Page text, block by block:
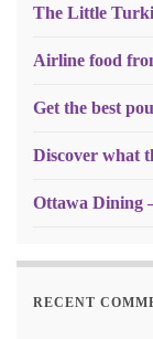
The Little
Airline food
Get the best
Discover what
Ottawa Dining
RECENT